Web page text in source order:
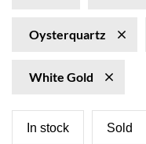
Oysterquartz
White Gold
In stock Sold